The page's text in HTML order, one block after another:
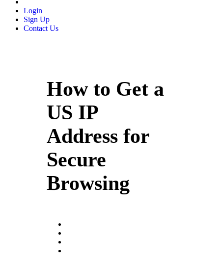
Login
Sign Up
Contact Us
How to Get a
US IP
Address for
Secure
Browsing